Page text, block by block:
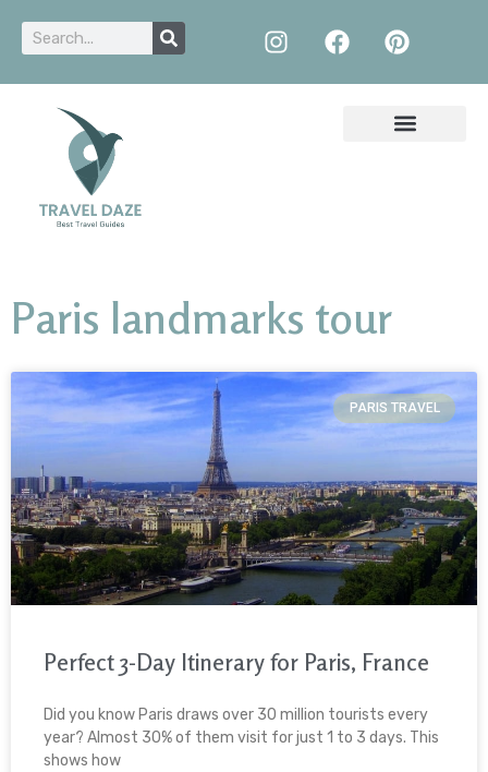
Paris landmarks tour
PARIS TRAVEL
Perfect 3-Day Itinerary for Paris, France
Did you know Paris draws over 30 million tourists every
year? Almost 30% of them visit for just 1 to 3 days. This
shows how